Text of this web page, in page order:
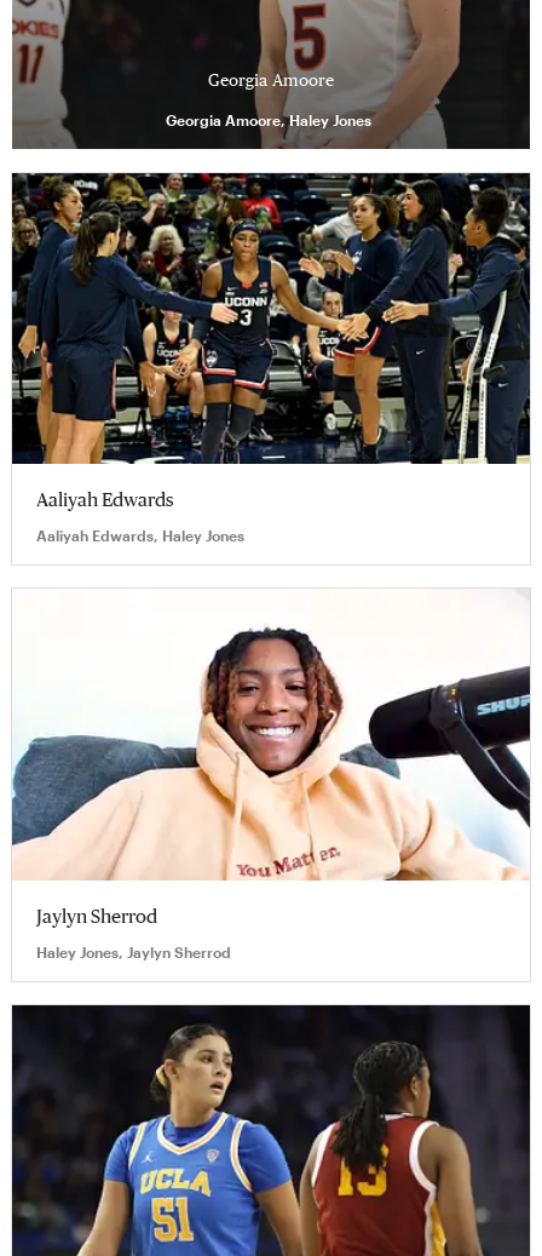
Georgia Amoore
Georgia Amoore, Haley Jones
Aaliyah Edwards
Aaliyah Edwards, Haley Jones
Jaylyn Sherrod
Haley Jones, Jaylyn Sherrod